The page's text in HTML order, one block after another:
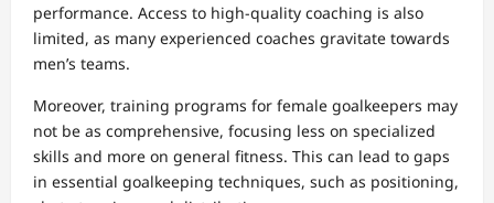
performance. Access to high-quality coaching is also
limited, as many experienced coaches gravitate towards
men’s teams.
Moreover, training programs for female goalkeepers may
not be as comprehensive, focusing less on specialized
skills and more on general fitness. This can lead to gaps
in essential goalkeeping techniques, such as positioning,